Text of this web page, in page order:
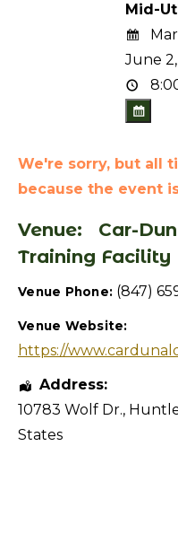
Mid-
June
We're sorry, but all
because the event
Venue:
Car-
Training Facility
Venue Phone: (847)
Venue Website:
https://
Address:
10783 Wolf Dr.,
States